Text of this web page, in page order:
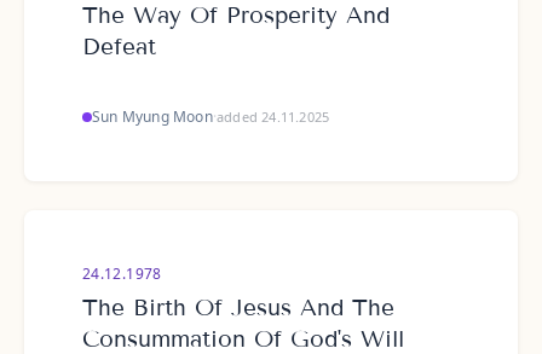
The Way Of Prosperity And
Defeat
Sun Myung Moon·added 24.11.2025
24.12.1978
The Birth Of Jesus And The
Consummation Of God's Will